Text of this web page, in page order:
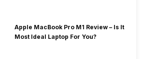
Apple MacBook Pro M1 Review – Is It
Most Ideal Laptop For You?